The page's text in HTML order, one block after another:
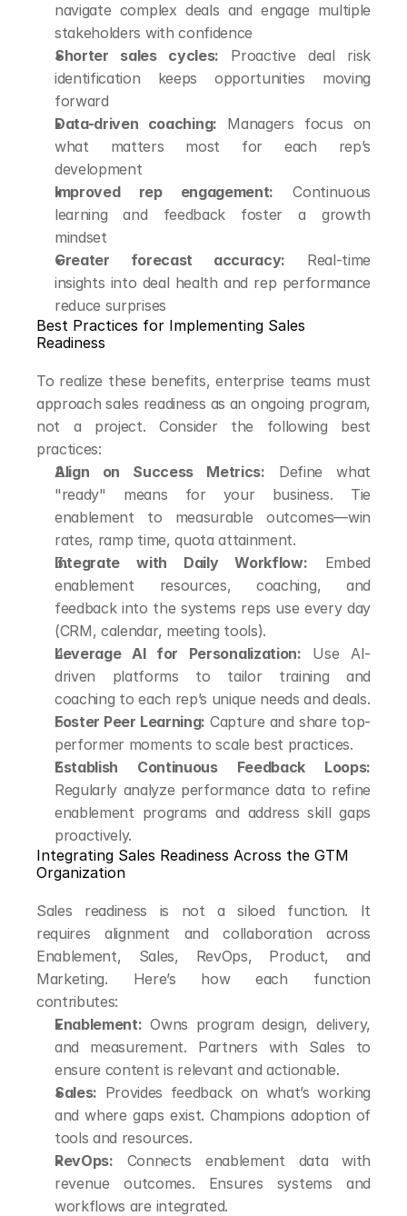
navigate complex deals and engage multiple
stakeholders with confidence
Shorter sales cycles: Proactive deal risk
identification keeps opportunities moving
forward
Data-driven coaching: Managers focus on
what matters most for each rep’s
development
Improved rep engagement: Continuous
learning and feedback foster a growth
mindset
Greater forecast accuracy: Real-time
insights into deal health and rep performance
reduce surprises
Best Practices for Implementing Sales
Readiness
To realize these benefits, enterprise teams must
approach sales readiness as an ongoing program,
not a project. Consider the following best
practices:
Align on Success Metrics: Define what
"ready" means for your business. Tie
enablement to measurable outcomes—win
rates, ramp time, quota attainment.
Integrate with Daily Workflow: Embed
enablement resources, coaching, and
feedback into the systems reps use every day
(CRM, calendar, meeting tools).
Leverage AI for Personalization: Use AI-
driven platforms to tailor training and
coaching to each rep’s unique needs and deals.
Foster Peer Learning: Capture and share top-
performer moments to scale best practices.
Establish Continuous Feedback Loops:
Regularly analyze performance data to refine
enablement programs and address skill gaps
proactively.
Integrating Sales Readiness Across the GTM
Organization
Sales readiness is not a siloed function. It
requires alignment and collaboration across
Enablement, Sales, RevOps, Product, and
Marketing. Here’s how each function
contributes:
Enablement: Owns program design, delivery,
and measurement. Partners with Sales to
ensure content is relevant and actionable.
Sales: Provides feedback on what’s working
and where gaps exist. Champions adoption of
tools and resources.
RevOps: Connects enablement data with
revenue outcomes. Ensures systems and
workflows are integrated.